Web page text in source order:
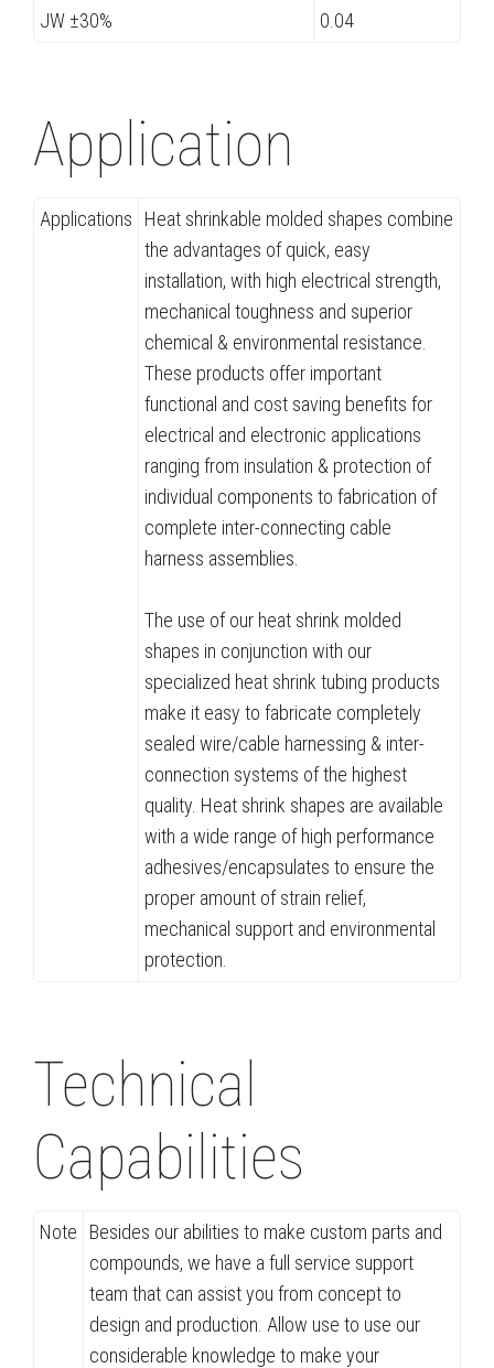
JW ±30% 0.04
Application
Applications
Heat shrinkable molded shapes combine
the advantages of quick, easy
installation, with high electrical strength,
mechanical toughness and superior
chemical & environmental resistance.
These products offer important
functional and cost saving benefits for
electrical and electronic applications
ranging from insulation & protection of
individual components to fabrication of
complete inter-connecting cable
harness assemblies.
The use of our heat shrink molded
shapes in conjunction with our
specialized heat shrink tubing products
make it easy to fabricate completely
sealed wire/cable harnessing & inter-
connection systems of the highest
quality. Heat shrink shapes are available
with a wide range of high performance
adhesives/encapsulates to ensure the
proper amount of strain relief,
mechanical support and environmental
protection.
Technical
Capabilities
Note
Besides our abilities to make custom parts and
compounds, we have a full service support
team that can assist you from concept to
design and production. Allow use to use our
considerable knowledge to make your